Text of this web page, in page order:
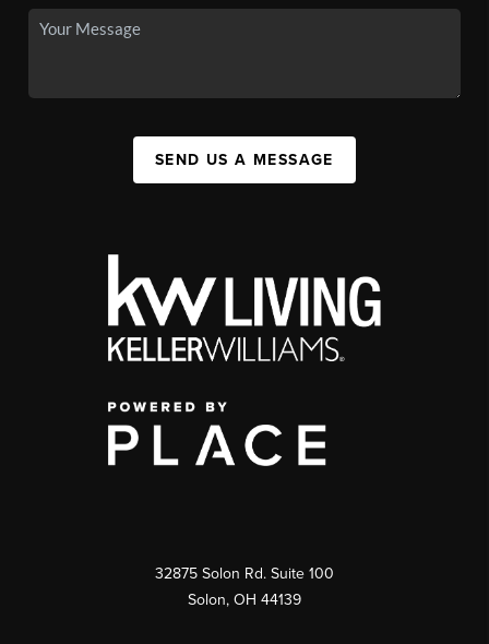
SEND US A MESSAGE
32875 Solon Rd. Suite 100
Solon, OH 44139